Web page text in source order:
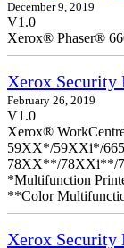
December 9, 2019
V1.0
Xerox® Phaser®
Xerox
February 26, 2019
V1.0
Xerox®
59XX*/59XXi*/
78XX**/78XXi**/
*Multifunction
**Color
Xerox Security